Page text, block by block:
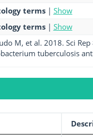
terms | Show
terms | Show
M, et al. 2018. Sci
tuberculosis